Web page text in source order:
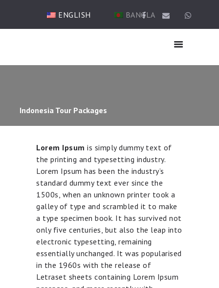
ENGLISH BANGLA
Indonesia Tour Packages
HAJJ
UMRAH
TICKET & VISA
TOUR
OTHER SERVICES
GALLERY
BLOG
CONTACTS
Lorem Ipsum is simply dummy text of
the printing and typesetting industry.
Lorem Ipsum has been the industry’s
standard dummy text ever since the
1500s, when an unknown printer took a
galley of type and scrambled it to make
a type specimen book. It has survived not
only five centuries, but also the leap into
electronic typesetting, remaining
essentially unchanged. It was popularised
in the 1960s with the release of
Letraset sheets containing Lorem Ipsum